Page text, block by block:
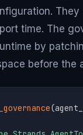
time. The
by
before the
(